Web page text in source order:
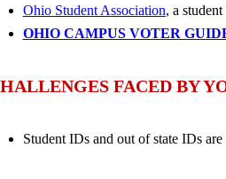
Ohio Student Association, a
OHIO CAMPUS VOTER
FACED BY
Student IDs and out of state IDs